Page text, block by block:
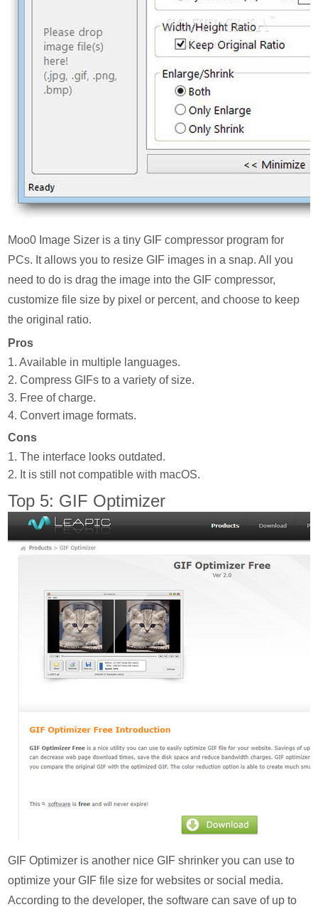
Moo0 Image Sizer is a tiny GIF compressor program for
PCs. It allows you to resize GIF images in a snap. All you
need to do is drag the image into the GIF compressor,
customize file size by pixel or percent, and choose to keep
the original ratio.
Pros
1. Available in multiple languages.
2. Compress GIFs to a variety of size.
3. Free of charge.
4. Convert image formats.
Cons
1. The interface looks outdated.
2. It is still not compatible with macOS.
Top 5: GIF Optimizer
GIF Optimizer is another nice GIF shrinker you can use to
optimize your GIF file size for websites or social media.
According to the developer, the software can save of up to